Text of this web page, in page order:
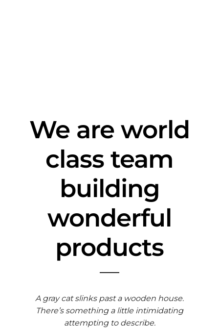
We are world
class team
building
wonderful
products
A gray cat slinks past a wooden house.
There’s something a little intimidating
attempting to describe.